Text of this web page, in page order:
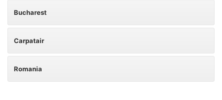
Bucharest
Carpatair
Romania